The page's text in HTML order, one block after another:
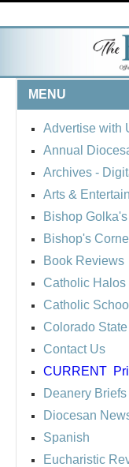
MENU
Advertise with
Annual
Archives -
Arts &
Bishop
Bishop's
Book Reviews
Catholic Halos
Catholic
Colorado
Contact Us
CURRENT
Deanery Briefs
Diocesan
Spanish
Eucharistic